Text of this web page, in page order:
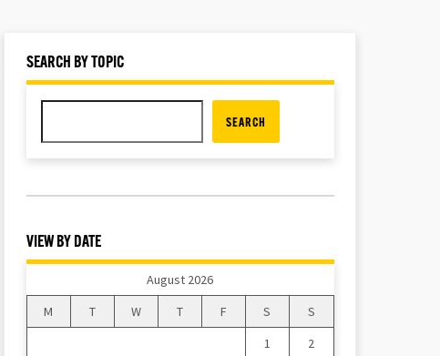
SEARCH BY TOPIC
SEARCH
VIEW BY DATE
August 2026
M
T W T F S
S
1
2